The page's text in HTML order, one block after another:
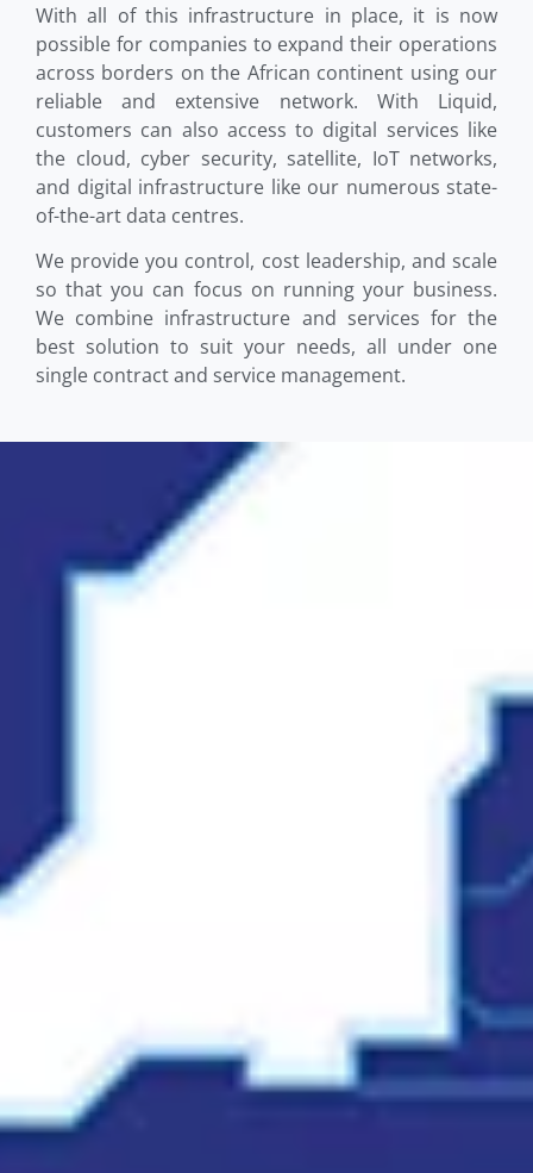
With all of this infrastructure in place, it is now
possible for companies to expand their operations
across borders on the African continent using our
reliable and extensive network. With Liquid,
customers can also access to digital services like
the cloud, cyber security, satellite, IoT networks,
and digital infrastructure like our numerous state-
of-the-art data centres.
We provide you control, cost leadership, and scale
so that you can focus on running your business.
We combine infrastructure and services for the
best solution to suit your needs, all under one
single contract and service management.